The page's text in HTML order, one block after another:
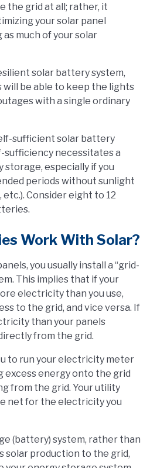
the grid at all; rather, it
your solar panel
much of your solar
solar battery system,
will be able to keep the lights
with a single ordinary
sufficient solar battery
sufficiency necessitates a
especially if you
periods without sunlight
Consider eight to 12
Work With Solar?
you usually install a “grid-
This implies that if your
electricity than you use,
to the grid, and vice versa. If
than your panels
from the grid.
to run your electricity meter
excess energy onto the grid
from the grid. Your utility
net for the electricity you
(battery) system, rather than
solar production to the grid,